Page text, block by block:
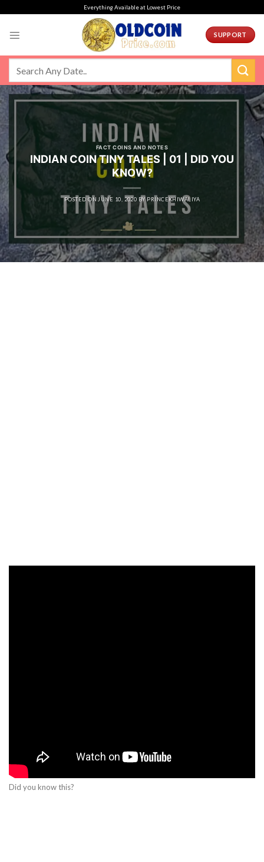
Everything Available at Lowest Price
SUPPORT
FACT COINS AND NOTES
INDIAN COIN TINY TALES | 01 | DID YOU
KNOW?
POSTED ONJUNE 10, 2020 BYPRINCEKHIWALIYA
Did you know this?